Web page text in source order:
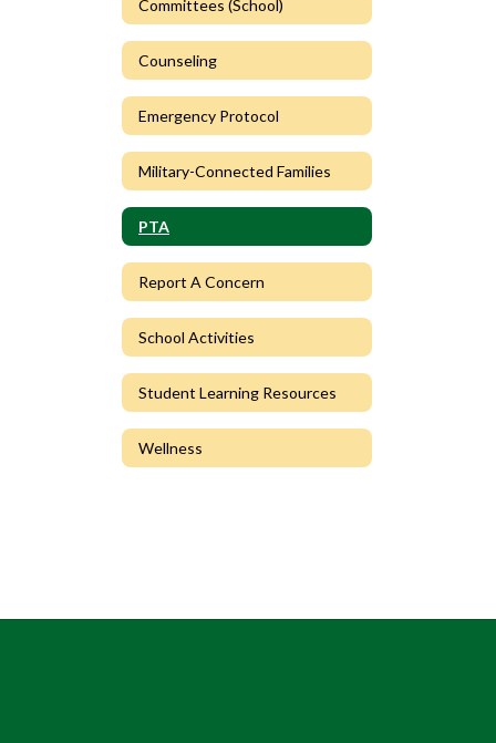
Committees (School)
Counseling
Emergency Protocol
Military-Connected Families
PTA
Report A Concern
School Activities
Student Learning Resources
Wellness